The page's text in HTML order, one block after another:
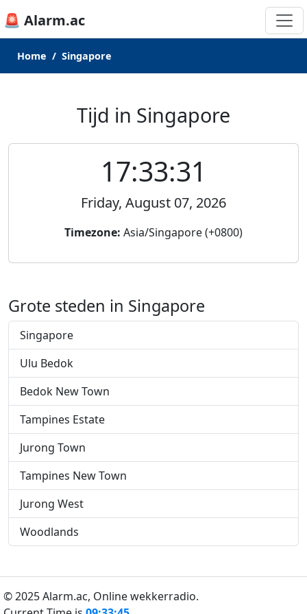
🚨 Alarm.ac
Home Singapore
Tijd in Singapore
17:33:31
Friday, August 07, 2026
Timezone: Asia/Singapore (+0800)
Grote steden in Singapore
Singapore
Ulu Bedok
Bedok New Town
Tampines Estate
Jurong Town
Tampines New Town
Jurong West
Woodlands
© 2025 Alarm.ac, Online wekkerradio.